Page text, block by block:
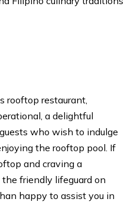
rooftop restaurant,
a delightful
who wish to indulge
the rooftop pool. If
and craving a
friendly lifeguard on
happy to assist you in